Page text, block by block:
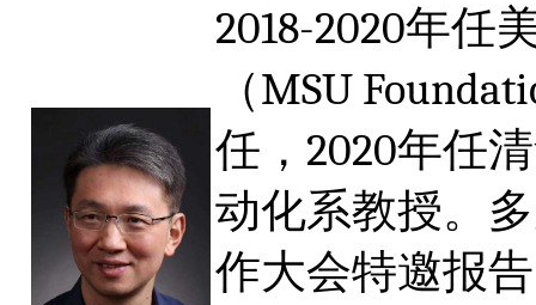
2018-2020年任
（MSU
任，2020年任
动化系教授。
作大会特邀报告